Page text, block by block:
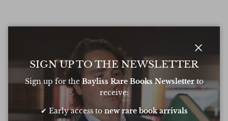
SIGN UP TO THE NEWSLETTER
Sign up for the Bayliss Rare Books Newsletterto
receive:
✔ Early access to new rare book arrivals